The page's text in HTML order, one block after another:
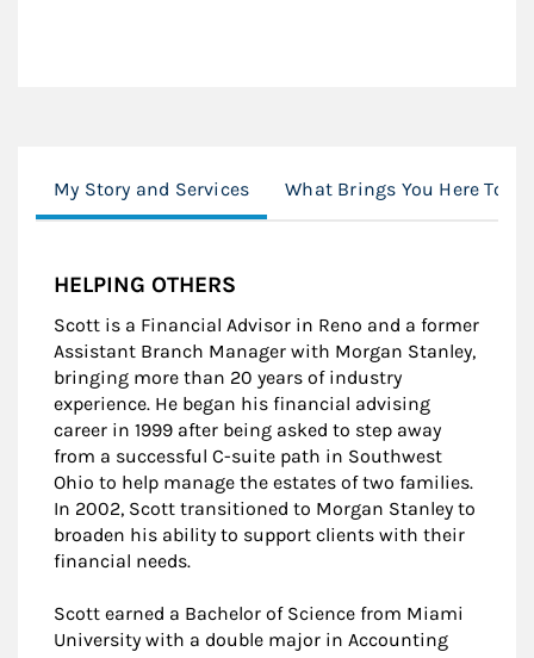
My Story and Services What Brings You Here
HELPING OTHERS
Scott is a Financial Advisor in Reno and a former
Assistant Branch Manager with Morgan Stanley,
bringing more than 20 years of industry
experience. He began his financial advising
career in 1999 after being asked to step away
from a successful C-suite path in Southwest
Ohio to help manage the estates of two families.
In 2002, Scott transitioned to Morgan Stanley to
broaden his ability to support clients with their
financial needs.
Scott earned a Bachelor of Science from Miami
University with a double major in Accounting